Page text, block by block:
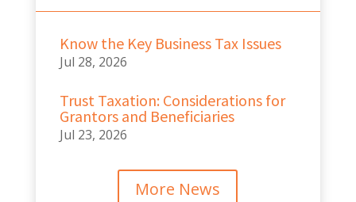
Know the Key Business Tax Issues
Jul 28, 2026
Trust Taxation: Considerations for
Grantors and Beneficiaries
Jul 23, 2026
More News